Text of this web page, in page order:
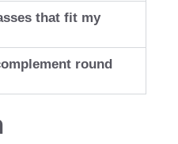
that fit my
round